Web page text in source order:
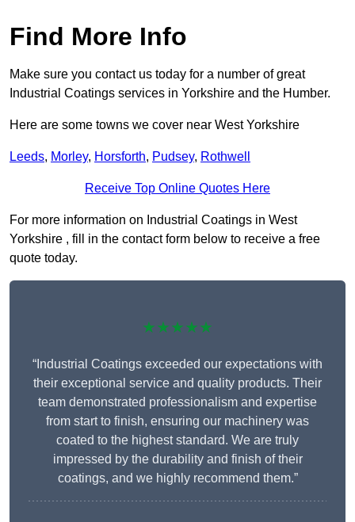
Find More Info
Make sure you contact us today for a number of great
Industrial Coatings services in Yorkshire and the Humber.
Here are some towns we cover near West Yorkshire
Leeds, Morley, Horsforth, Pudsey, Rothwell
Receive Top Online Quotes Here
For more information on Industrial Coatings in West
Yorkshire , fill in the contact form below to receive a free
quote today.
★★★★★
“Industrial Coatings exceeded our expectations with
their exceptional service and quality products. Their
team demonstrated professionalism and expertise
from start to finish, ensuring our machinery was
coated to the highest standard. We are truly
impressed by the durability and finish of their
coatings, and we highly recommend them.”